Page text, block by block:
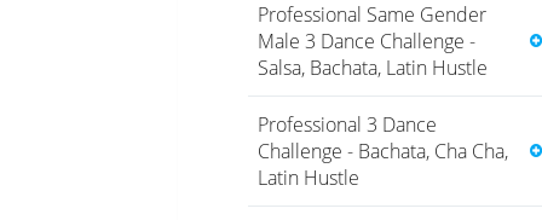
Professional Same Gender
Male 3 Dance Challenge -
Salsa, Bachata, Latin Hustle
Professional 3 Dance
Challenge - Bachata, Cha Cha,
Latin Hustle